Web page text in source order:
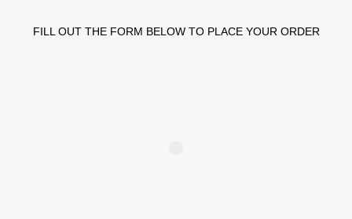
FILL OUT THE FORM BELOW TO PLACE YOUR ORDER